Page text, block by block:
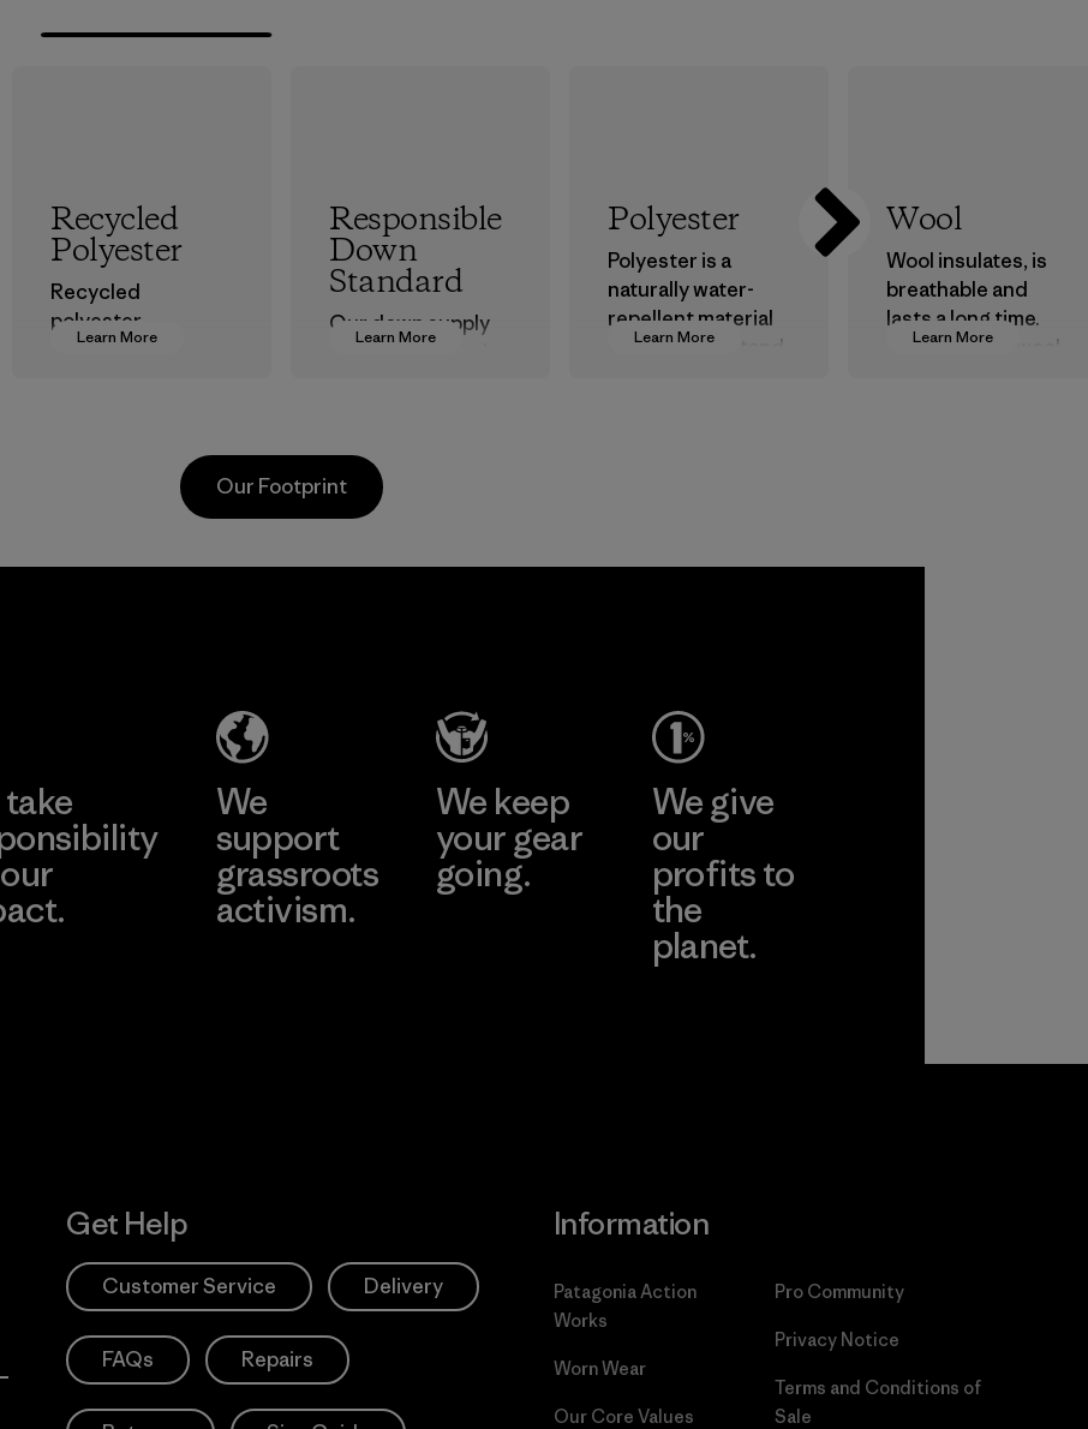
Learn More
Recycled
Polyester
Recycled
polyester
decreases our
Learn More
Responsible
Down
Standard
Our down supply
Learn More
Polyester
Polyester is a
naturally water-
repellent material
that can withstand
Learn More
Wool
Wool insulates, is
breathable and
lasts a long time.
We use virgin wool
Learn More
Factory
Our Footprint
We
support
grassroots
activism.
We keep
your gear
going.
We give
our
profits to
the
planet.
Get Help
Customer Service Delivery
FAQs Repairs
Information
Patagonia Action
Works
Worn Wear
Our Core Values
Pro Community
Privacy Notice
Terms and Conditions of
Sale